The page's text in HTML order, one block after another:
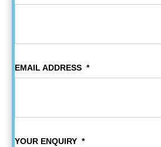
EMAIL ADDRESS *
YOUR ENQUIRY *